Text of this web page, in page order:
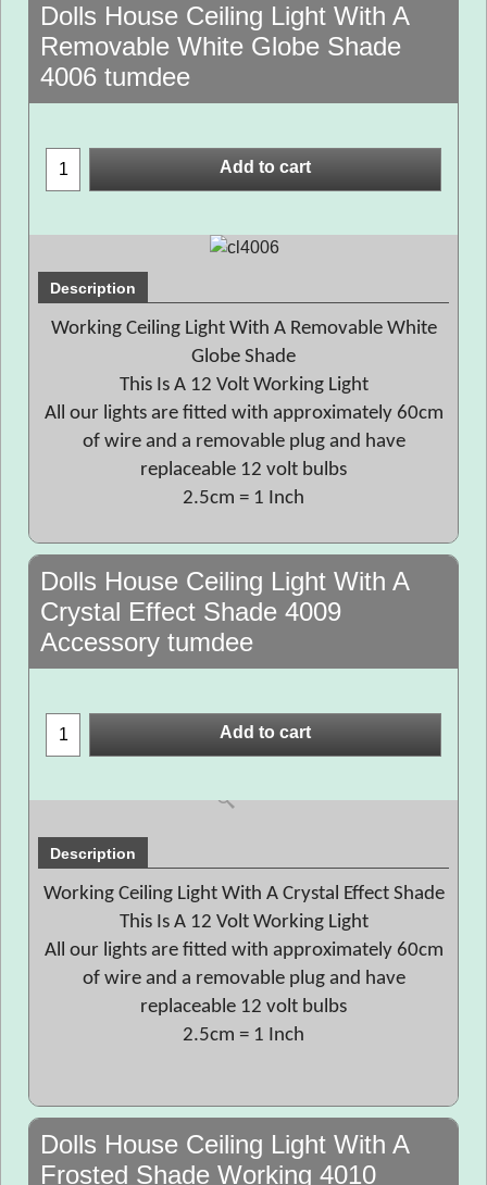
Dolls House Ceiling Light With A
Removable White Globe Shade
4006 tumdee
Add to cart
Description
Working Ceiling Light With A Removable White
Globe Shade
This Is A 12 Volt Working Light
All our lights are fitted with approximately 60cm
of wire and a removable plug and have
replaceable 12 volt bulbs
2.5cm = 1 Inch
Dolls House Ceiling Light With A
Crystal Effect Shade 4009
Accessory tumdee
Add to cart
Description
Working Ceiling Light With A Crystal Effect Shade
This Is A 12 Volt Working Light
All our lights are fitted with approximately 60cm
of wire and a removable plug and have
replaceable 12 volt bulbs
2.5cm = 1 Inch
Dolls House Ceiling Light With A
Frosted Shade Working 4010